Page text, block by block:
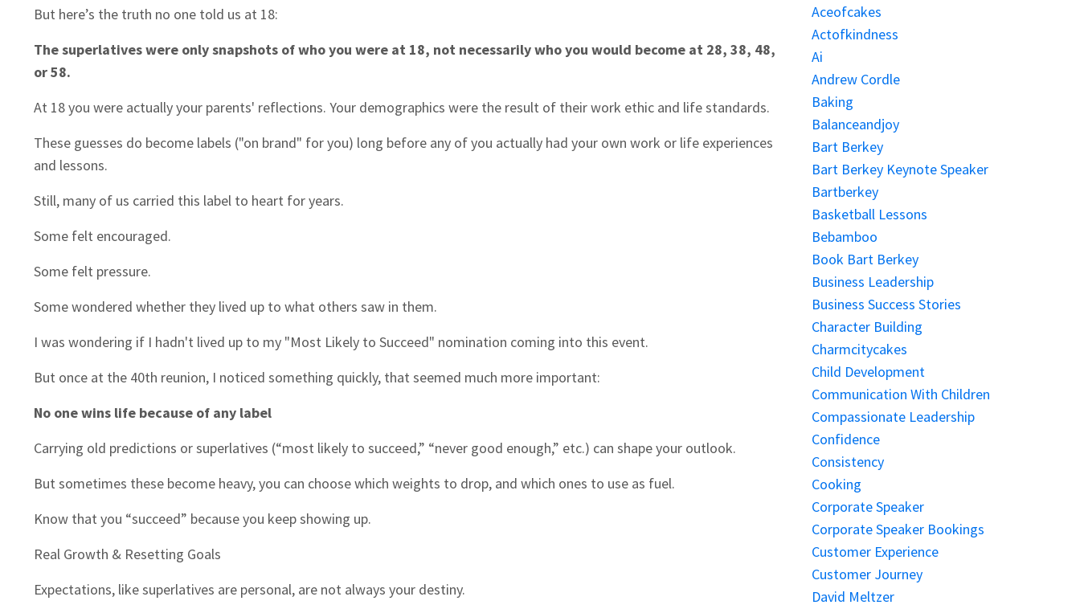
But here’s the truth no one told us at 18:
The superlatives were only snapshots of who you were at 18, not necessarily who you would become at 28, 38, 48,
or 58.
At 18 you were actually your parents' reflections. Your demographics were the result of their work ethic and life standards.
These guesses do become labels ("on brand" for you) long before any of you actually had your own work or life experiences
and lessons.
Still, many of us carried this label to heart for years.
Some felt encouraged.
Some felt pressure.
Some wondered whether they lived up to what others saw in them.
I was wondering if I hadn't lived up to my "Most Likely to Succeed" nomination coming into this event.
But once at the 40th reunion, I noticed something quickly, that seemed much more important:
No one wins life because of any label
Carrying old predictions or superlatives (“most likely to succeed,” “never good enough,” etc.) can shape your outlook.
But sometimes these become heavy, you can choose which weights to drop, and which ones to use as fuel.
Know that you “succeed” because you keep showing up.
Real Growth & Resetting Goals
Expectations, like superlatives are personal, are not always your destiny.
Aceofcakes
Actofkindness
Ai
Andrew Cordle
Baking
Balanceandjoy
Bart Berkey
Bart Berkey Keynote Speaker
Bartberkey
Basketball Lessons
Bebamboo
Book Bart Berkey
Business Leadership
Business Success Stories
Character Building
Charmcitycakes
Child Development
Communication With Children
Compassionate Leadership
Confidence
Consistency
Cooking
Corporate Speaker
Corporate Speaker Bookings
Customer Experience
Customer Journey
David Meltzer